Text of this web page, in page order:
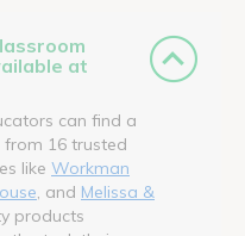
at
can find a
from 16 trusted
like Workman
, and Melissa &
products